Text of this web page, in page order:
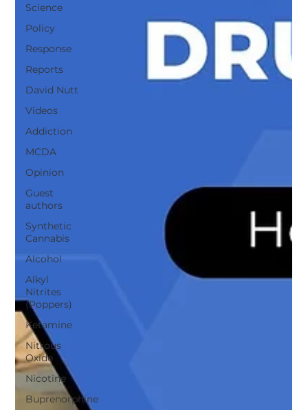
Science
Policy
Response
Reports
David Nutt
Videos
Addiction
MCDA
Opinion
Guest
authors
Synthetic
Cannabis
Alcohol
Alkyl
Nitrites
(Poppers)
Ketamine
Nitrous
Oxide
Nicotine
Buprenorphine